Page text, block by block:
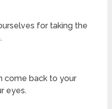
for taking the
come back to your
eyes.